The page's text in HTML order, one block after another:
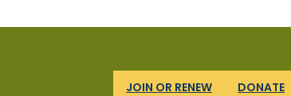
JOIN OR RENEW DONATE